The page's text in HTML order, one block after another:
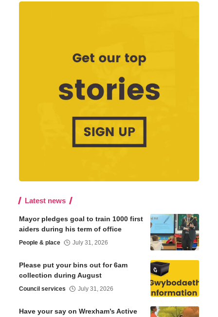
Latest news
Mayor pledges goal to train 1000 first
aiders during his term of office
People & place July 31, 2026
Please put your bins out for 6am
collection during August
Council services July 31, 2026
Have your say on Wrexham’s Active